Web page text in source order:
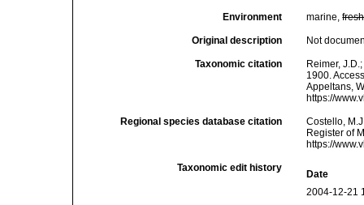
Environment marine,fresh
Original description Not
Taxonomic citation
Reimer,
1900.
Appeltans,
https://
Regional species database citation
Costello,
Register of
https://
Taxonomic edit history
Date
2004-12-21